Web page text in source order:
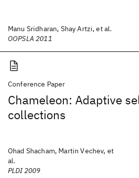
Manu Sridharan, Shay Artzi, et al.
OOPSLA 2011
Conference Paper
Chameleon: Adaptive
collections
Ohad Shacham, Martin Vechev, et
al.
PLDI 2009